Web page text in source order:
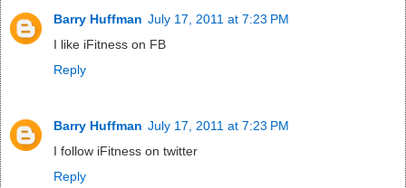
Barry Huffman July 17, 2011 at 7:23 PM
I like iFitness on FB
Reply
Barry Huffman July 17, 2011 at 7:23 PM
I follow iFitness on twitter
Reply